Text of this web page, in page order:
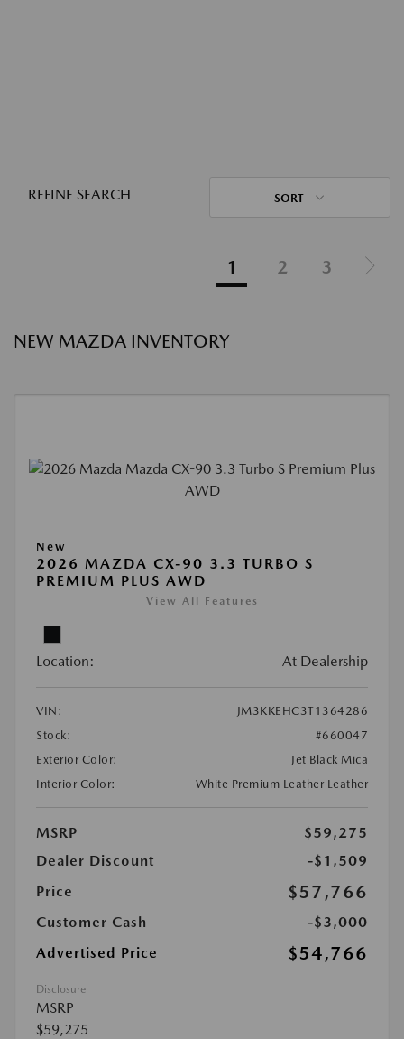
REFINE SEARCH SORT
1 2 3
NEW MAZDA INVENTORY
New
2026 MAZDA CX-90 3.3 TURBO S
PREMIUM PLUS AWD
View All Features
Location: At Dealership
VIN:
JM3KKEHC3T1364286
Stock:
#660047
Exterior Color:
Jet Black Mica
Interior Color:
White Premium Leather Leather
MSRP
$59,275
Dealer Discount
-$1,509
Price
$57,766
Customer Cash
-$3,000
Advertised Price
$54,766
Disclosure
MSRP
$59,275